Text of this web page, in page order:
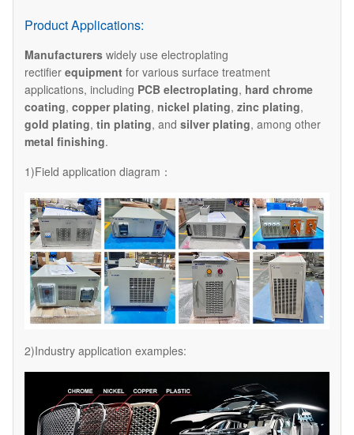
Product Applications:
Manufacturers widely use electroplating
rectifier equipment for various surface treatment
applications, including PCB electroplating, hard chrome
coating, copper plating, nickel plating, zinc plating,
gold plating, tin plating, and silver plating, among other
metal finishing.
1)Field application diagram：
2)Industry application examples: